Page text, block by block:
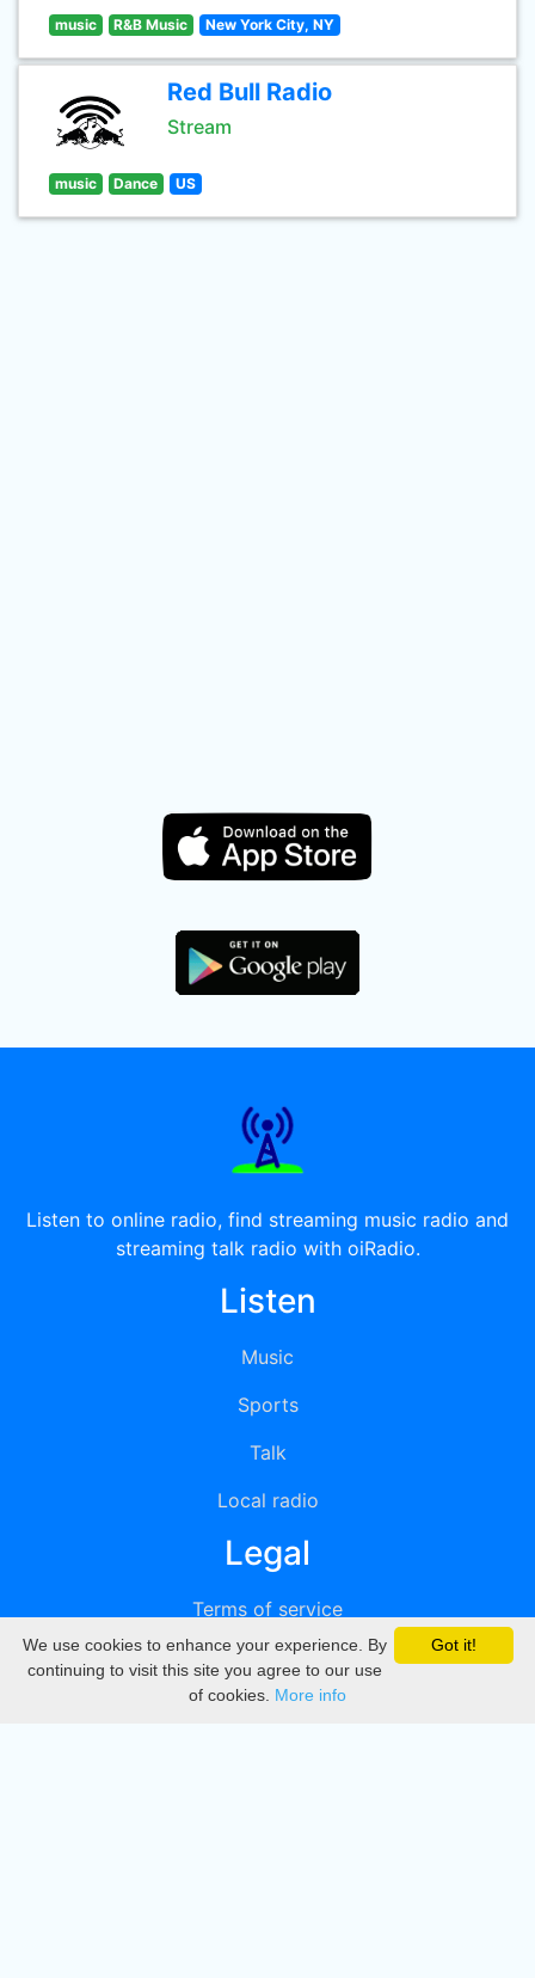
music R&B Music New York City, NY
Red Bull Radio
Stream
music Dance US
Listen to online radio, find streaming music radio and
streaming talk radio with oiRadio.
Listen
Music
Sports
Talk
Local radio
Legal
Terms of service
Privacy
DMCA
Got it!
We use cookies to enhance your experience. By
continuing to visit this site you agree to our use
of cookies. More info